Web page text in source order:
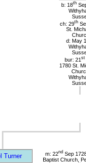
b: 18th
ch: 29th
St.
d: May
bur: 21 st
1780 St.
Turner m: 22ndSep
Baptist Church,